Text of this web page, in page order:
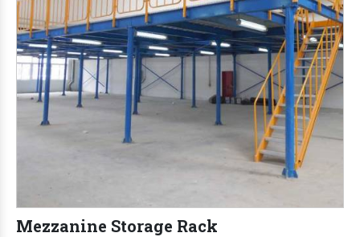
Mezzanine Storage Rack